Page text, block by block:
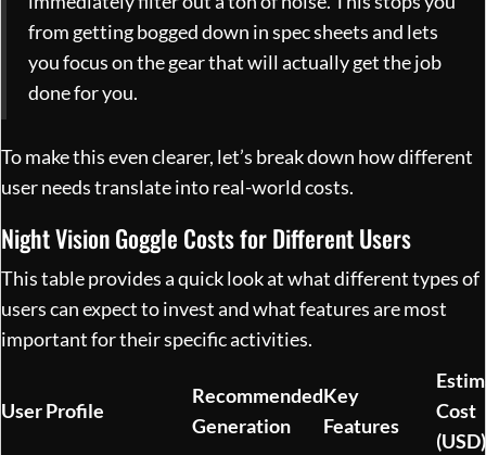
from getting bogged down in spec sheets and lets
you focus on the gear that will actually get the job
done for you.
To make this even clearer, let’s break down how different
user needs translate into real-world costs.
Night Vision Goggle Costs for Different Users
This table provides a quick look at what different types of
users can expect to invest and what features are most
important for their specific activities.
User Profile
Recommended
Generation
Key
Features
Cost
(USD)